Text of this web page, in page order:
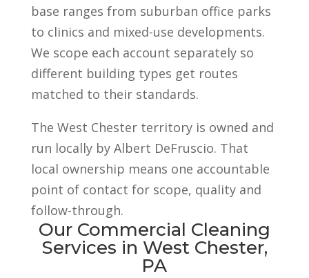
base ranges from suburban office parks
to clinics and mixed-use developments.
We scope each account separately so
different building types get routes
matched to their standards.
The West Chester territory is owned and
run locally by Albert DeFruscio. That
local ownership means one accountable
point of contact for scope, quality and
follow-through.
Our Commercial Cleaning
Services in West Chester,
PA